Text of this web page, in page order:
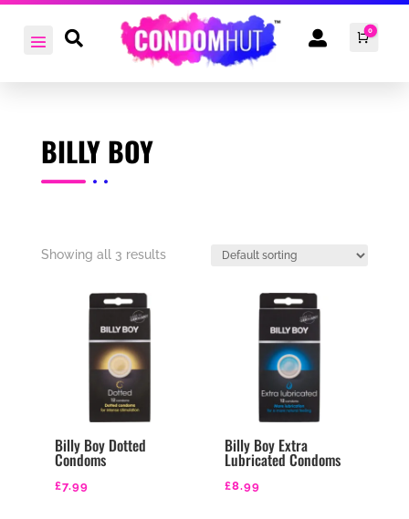
  Cart
0
BILLY BOY
Showing all 3 results
Billy Boy Dotted
Condoms
£7.99
Billy Boy Extra
Lubricated Condoms
£8.99